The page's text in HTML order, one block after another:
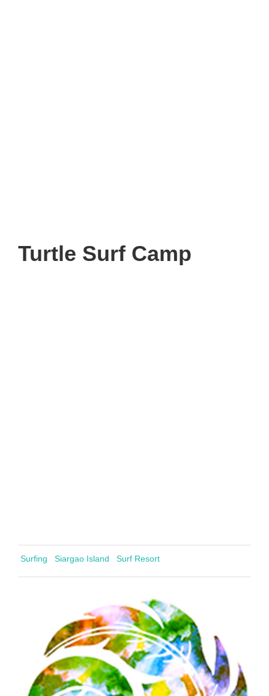
Turtle Surf Camp
Surfing Siargao Island Surf Resort